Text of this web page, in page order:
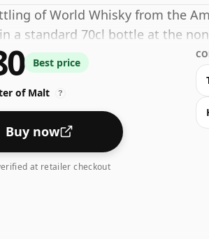
of World Whisky from the
a standard 70cl bottle at the
Best price
of Malt ?
Buy now
at retailer checkout